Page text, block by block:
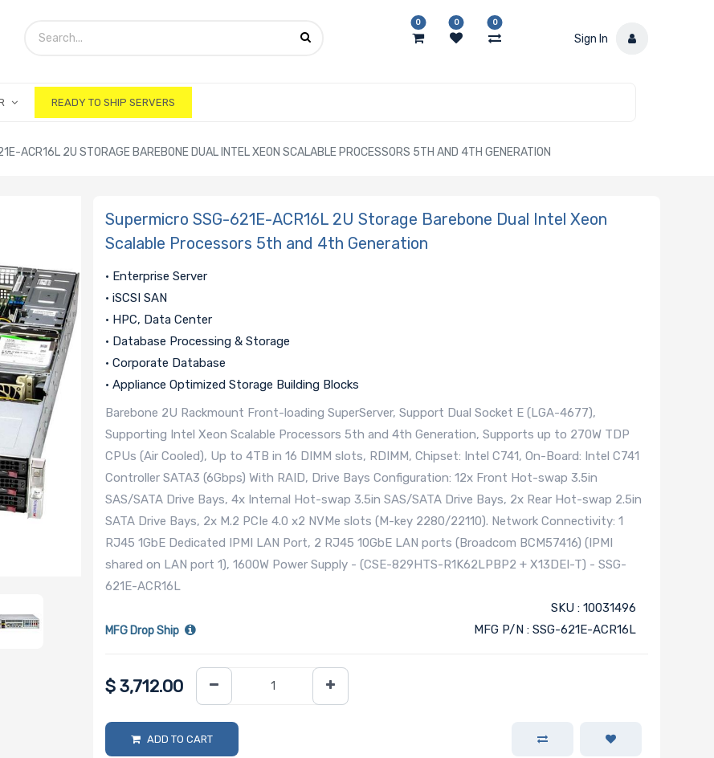
0 0 0
Sign In
READY TO SHIP SERVERS
ACR16L 2U STORAGE BAREBONE DUAL INTEL XEON SCALABLE PROCESSORS 5TH AND 4TH GENERATION
Supermicro SSG-621E-ACR16L 2U Storage Barebone Dual Intel Xeon
Scalable Processors 5th and 4th Generation
• Enterprise Server
• iSCSI SAN
• HPC, Data Center
• Database Processing & Storage
• Corporate Database
• Appliance Optimized Storage Building Blocks
Barebone 2U Rackmount Front-loading SuperServer, Support Dual Socket E (LGA-4677),
Supporting Intel Xeon Scalable Processors 5th and 4th Generation, Supports up to 270W TDP
CPUs (Air Cooled), Up to 4TB in 16 DIMM slots, RDIMM, Chipset: Intel C741, On-Board: Intel C741
Controller SATA3 (6Gbps) With RAID, Drive Bays Configuration: 12x Front Hot-swap 3.5in
SAS/SATA Drive Bays, 4x Internal Hot-swap 3.5in SAS/SATA Drive Bays, 2x Rear Hot-swap 2.5in
SATA Drive Bays, 2x M.2 PCIe 4.0 x2 NVMe slots (M-key 2280/22110). Network Connectivity: 1
RJ45 1GbE Dedicated IPMI LAN Port, 2 RJ45 10GbE LAN ports (Broadcom BCM57416) (IPMI
shared on LAN port 1), 1600W Power Supply - (CSE-829HTS-R1K62LPBP2 + X13DEI-T) - SSG-
621E-ACR16L
MFG Drop Ship
SKU : 10031496
MFG P/N : SSG-621E-ACR16L
$3,712.00
ADD TO CART